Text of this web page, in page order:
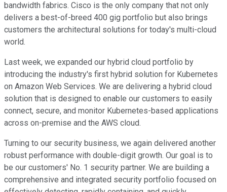
bandwidth fabrics. Cisco is the only company that not only
delivers a best-of-breed 400 gig portfolio but also brings
customers the architectural solutions for today's multi-cloud
world.
Last week, we expanded our hybrid cloud portfolio by
introducing the industry's first hybrid solution for Kubernetes
on Amazon Web Services. We are delivering a hybrid cloud
solution that is designed to enable our customers to easily
connect, secure, and monitor Kubernetes-based applications
across on-premise and the AWS cloud.
Turning to our security business, we again delivered another
robust performance with double-digit growth. Our goal is to
be our customers' No. 1 security partner. We are building a
comprehensive and integrated security portfolio focused on